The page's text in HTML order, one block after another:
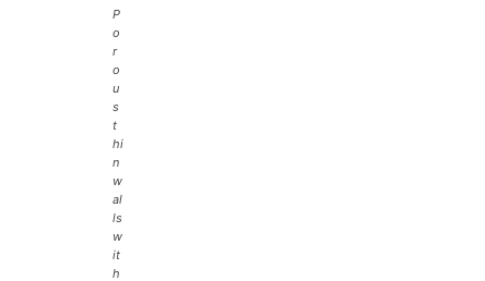
P
o
r
o
u
s
t
hi
n
w
al
ls
w
it
h